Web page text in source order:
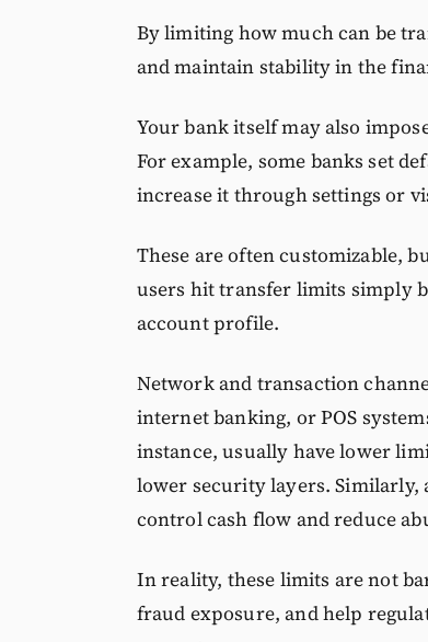
By limiting how much can be
and maintain stability in the
Your bank itself may also
For example, some banks set
increase it through settings or
These are often customizable,
users hit transfer limits simply
account profile.
Network and transaction
internet banking, or POS
instance, usually have lower
lower security layers. Similarly,
control cash flow and reduce
In reality, these limits are not
fraud exposure, and help